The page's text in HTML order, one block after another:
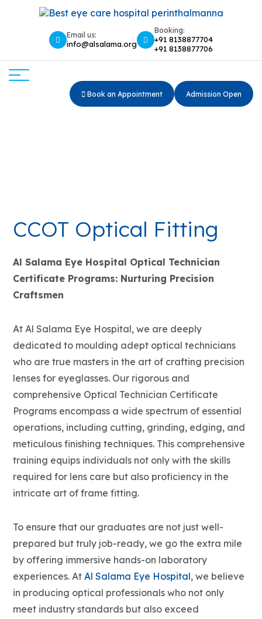
Email us:
info@alsalama.org
Booking:
+91 8138877704
+91 8138877706
Book an Appointment Admission Open
CCOT Optical Fitting
Al Salama Eye Hospital Optical Technician
Certificate Programs: Nurturing Precision
Craftsmen
At Al Salama Eye Hospital, we are deeply
dedicated to moulding adept optical technicians
who are true masters in the art of crafting precision
lenses for eyeglasses. Our rigorous and
comprehensive Optical Technician Certificate
Programs encompass a wide spectrum of essential
operations, including cutting, grinding, edging, and
meticulous finishing techniques. This comprehensive
training equips individuals not only with the skills
required for lens care but also proficiency in the
intricate art of frame fitting.
To ensure that our graduates are not just well-
prepared but truly job-ready, we go the extra mile
by offering immersive hands-on laboratory
experiences. AtAl Salama Eye Hospital, we believe
in producing optical professionals who not only
meet industry standards but also exceed